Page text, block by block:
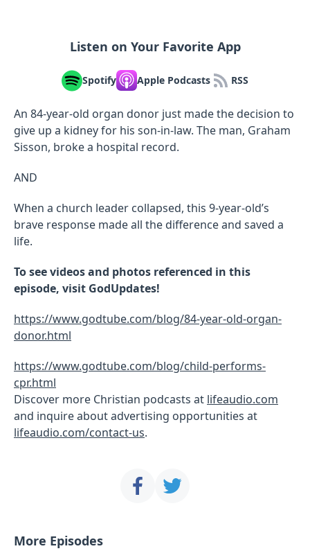
Listen on Your Favorite App
Spotify Apple Podcasts RSS
An 84-year-old organ donor just made the decision to
give up a kidney for his son-in-law. The man, Graham
Sisson, broke a hospital record.
AND
When a church leader collapsed, this 9-year-old’s
brave response made all the difference and saved a
life.
To see videos and photos referenced in this
episode, visit GodUpdates!
https://www.godtube.com/blog/84-year-old-organ-
donor.html
https://www.godtube.com/blog/child-performs-
cpr.html
Discover more Christian podcasts at lifeaudio.com
and inquire about advertising opportunities at
lifeaudio.com/contact-us.
More Episodes